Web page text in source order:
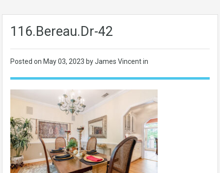
116.Bereau.Dr-42
Posted on May 03, 2023 by James Vincent in